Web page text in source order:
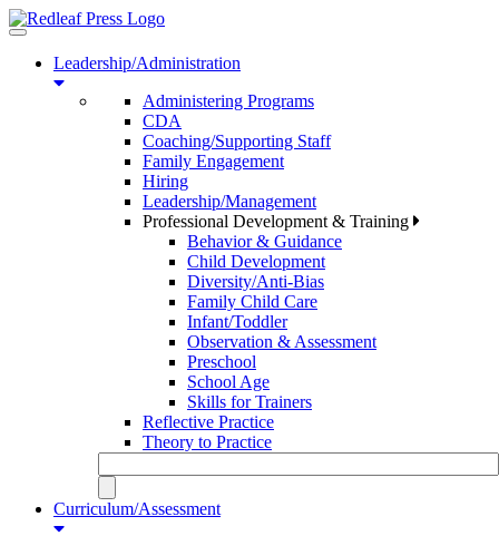
Toggle
navigationLeadership/Administration
Administering Programs
CDA
Coaching/Supporting Staff
Family Engagement
Hiring
Leadership/Management
Professional Development & Training
Behavior & Guidance
Child Development
Diversity/Anti-Bias
Family Child Care
Infant/Toddler
Observation & Assessment
Preschool
School Age
Skills for Trainers
Reflective Practice
Theory to Practice
Curriculum/Assessment